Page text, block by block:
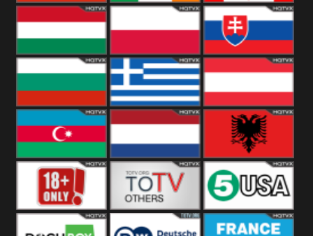
China Canada
Hungary Poland Slovakia
Bulgaria Greece Austria
Azerbaijan Netherland Albania
Others 5USA